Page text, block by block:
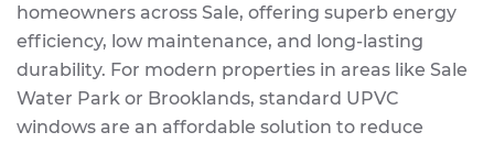
homeowners across Sale, offering superb energy
efficiency, low maintenance, and long-lasting
durability. For modern properties in areas like Sale
Water Park or Brooklands, standard UPVC
windows are an affordable solution to reduce